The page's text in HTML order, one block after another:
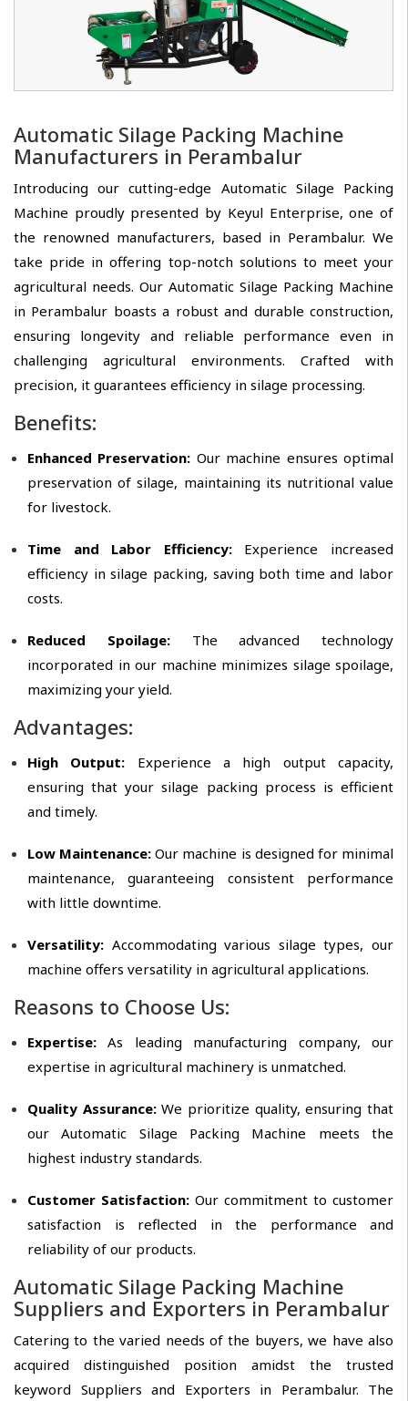
Automatic Silage Packing Machine
Manufacturers in Perambalur
Introducing our cutting-edge Automatic Silage Packing
Machine proudly presented by Keyul Enterprise, one of
the renowned manufacturers, based in Perambalur. We
take pride in offering top-notch solutions to meet your
agricultural needs. Our Automatic Silage Packing Machine
in Perambalur boasts a robust and durable construction,
ensuring longevity and reliable performance even in
challenging agricultural environments. Crafted with
precision, it guarantees efficiency in silage processing.
Benefits:
Enhanced Preservation: Our machine ensures optimal
preservation of silage, maintaining its nutritional value
for livestock.
Time and Labor Efficiency: Experience increased
efficiency in silage packing, saving both time and labor
costs.
Reduced Spoilage: The advanced technology
incorporated in our machine minimizes silage spoilage,
maximizing your yield.
Advantages:
High Output: Experience a high output capacity,
ensuring that your silage packing process is efficient
and timely.
Low Maintenance: Our machine is designed for minimal
maintenance, guaranteeing consistent performance
with little downtime.
Versatility: Accommodating various silage types, our
machine offers versatility in agricultural applications.
Reasons to Choose Us:
Expertise: As leading manufacturing company, our
expertise in agricultural machinery is unmatched.
Quality Assurance:We prioritize quality, ensuring that
our Automatic Silage Packing Machine meets the
highest industry standards.
Customer Satisfaction: Our commitment to customer
satisfaction is reflected in the performance and
reliability of our products.
Automatic Silage Packing Machine
Suppliers and Exporters in Perambalur
Catering to the varied needs of the buyers, we have also
acquired distinguished position amidst the trusted
keyword Suppliers and Exporters in Perambalur. The